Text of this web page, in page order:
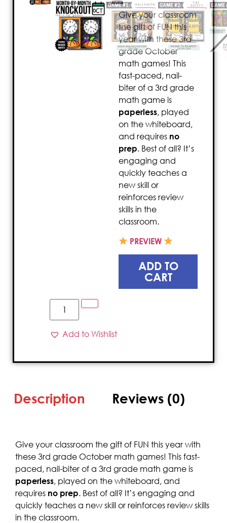
Give your classroom
the gift of FUN this
year with these 3rd
grade October
math games! This
fast-paced, nail-
biter of a 3rd grade
math game is
paperless, played
on the whiteboard,
and requires no
prep. Best of all? It’s
engaging and
quickly teaches a
new skill or
reinforces review
skills in the
classroom.
PREVIEW
ADD TO
CART
Add to Wishlist
Description Reviews (0)
Give your classroom the gift of FUN this year with
these 3rd grade October math games! This fast-
paced, nail-biter of a 3rd grade math game is
paperless, played on the whiteboard, and
requires no prep. Best of all? It’s engaging and
quickly teaches a new skill or reinforces review skills
in the classroom.